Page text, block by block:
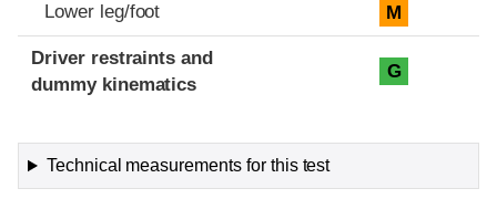
Lower leg/foot M
Driver restraints and
dummy kinematics
G
Technical measurements for this test